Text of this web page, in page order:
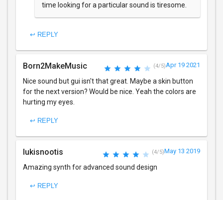
time looking for a particular sound is tiresome.
↩ REPLY
Born2MakeMusic (4/5)Apr 19 2021
Nice sound but gui isn't that great. Maybe a skin button
for the next version? Would be nice. Yeah the colors are
hurting my eyes.
↩ REPLY
lukisnootis (4/5)May 13 2019
Amazing synth for advanced sound design
↩ REPLY